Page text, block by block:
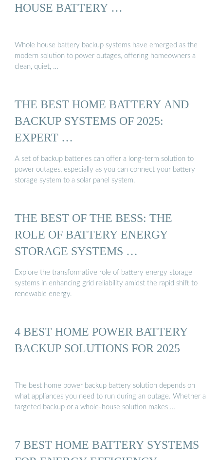
HOUSE BATTERY …
Whole house battery backup systems have emerged as the
modern solution to power outages, offering homeowners a
clean, quiet, …
THE BEST HOME BATTERY AND
BACKUP SYSTEMS OF 2025:
EXPERT …
A set of backup batteries can offer a long-term solution to
power outages, especially as you can connect your battery
storage system to a solar panel system.
THE BEST OF THE BESS: THE
ROLE OF BATTERY ENERGY
STORAGE SYSTEMS …
Explore the transformative role of battery energy storage
systems in enhancing grid reliability amidst the rapid shift to
renewable energy.
4 BEST HOME POWER BATTERY
BACKUP SOLUTIONS FOR 2025
The best home power backup battery solution depends on
what appliances you need to run during an outage. Whether a
targeted backup or a whole-house solution makes …
7 BEST HOME BATTERY SYSTEMS